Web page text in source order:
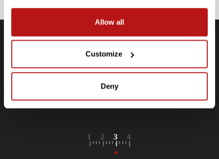
Allow all
Customize
Deny
contiguous US.